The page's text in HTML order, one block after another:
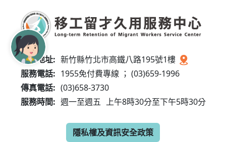
服務地址: 新竹縣竹北市高鐵八路195號1樓
服務電話: 1955免付費專線 ； (03)659-1996
傳真電話: (03)658-3730
服務時間: 週一至週五 上午8時30分至下午5時30分
隱私權及資訊安全政策